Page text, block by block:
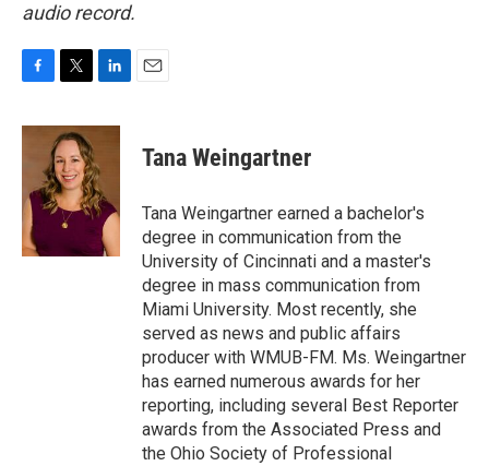
audio record.
c
o
o
k
i
t
t
e
r
n
e
d
I
n
Tana Weingartner
Tana Weingartner earned a bachelor's
degree in communication from the
University of Cincinnati and a master's
degree in mass communication from
Miami University. Most recently, she
served as news and public affairs
producer with WMUB-FM. Ms. Weingartner
has earned numerous awards for her
reporting, including several Best Reporter
awards from the Associated Press and
the Ohio Society of Professional